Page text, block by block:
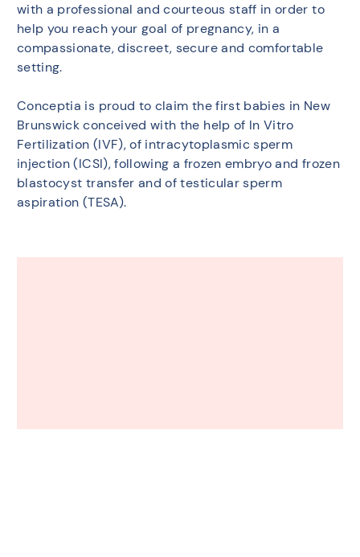
with a professional and courteous staff in order to
help you reach your goal of pregnancy, in a
compassionate, discreet, secure and comfortable
setting.
Conceptia is proud to claim the first babies in New
Brunswick conceived with the help of In Vitro
Fertilization (IVF), of intracytoplasmic sperm
injection (ICSI), following a frozen embryo and frozen
blastocyst transfer and of testicular sperm
aspiration (TESA).